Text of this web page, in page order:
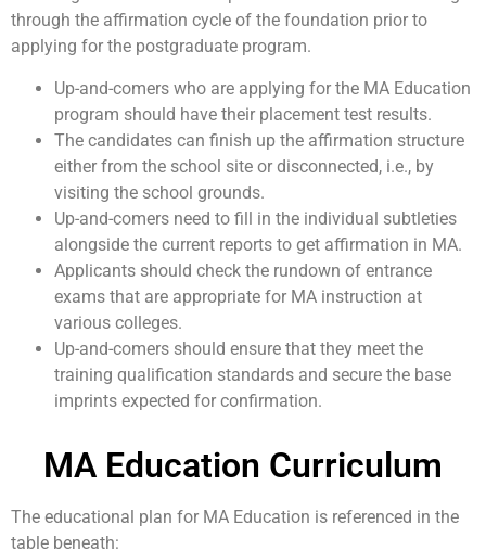
through the affirmation cycle of the foundation prior to
applying for the postgraduate program.
Up-and-comers who are applying for the MA Education
program should have their placement test results.
The candidates can finish up the affirmation structure
either from the school site or disconnected, i.e., by
visiting the school grounds.
Up-and-comers need to fill in the individual subtleties
alongside the current reports to get affirmation in MA.
Applicants should check the rundown of entrance
exams that are appropriate for MA instruction at
various colleges.
Up-and-comers should ensure that they meet the
training qualification standards and secure the base
imprints expected for confirmation.
MA Education Curriculum
The educational plan for MA Education is referenced in the
table beneath: